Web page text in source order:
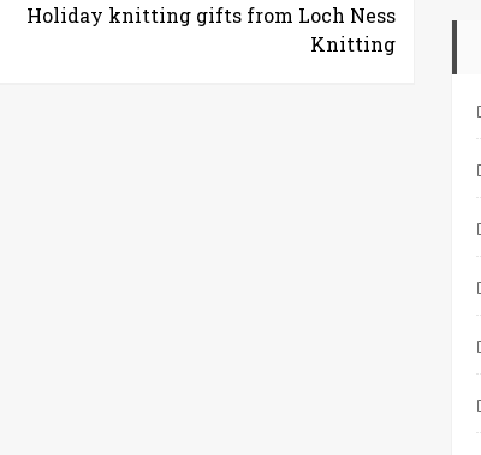
Holiday knitting gifts from Loch Ness
Knitting